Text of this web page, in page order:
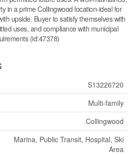
in a prime Collingwood location-ideal for
upside. Buyer to satisfy themselves with
uses, and compliance with municipal
(id:47378)
S13226720
Multi-family
Collingwood
Marina, Public Transit, Hospital, Ski
Area